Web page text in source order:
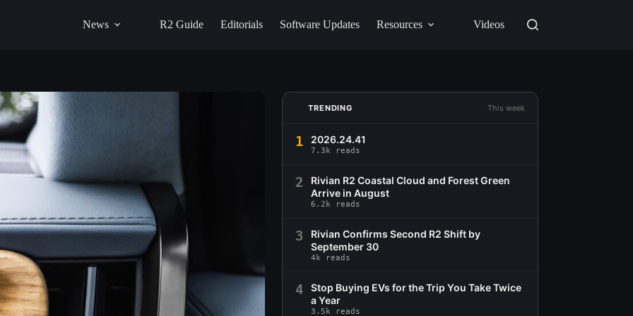
News R2 Guide Editorials Software Updates Resources Videos
TRENDING This week
1 2026.24.41
7.3k reads
2
Rivian R2 Coastal Cloud and Forest Green
Arrive in August
6.2k reads
3
Rivian Confirms Second R2 Shift by
September 30
4k reads
4
Stop Buying EVs for the Trip You Take Twice
a Year
3.5k reads